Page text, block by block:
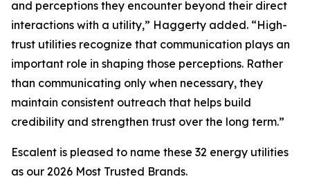
and perceptions they encounter beyond their direct
interactions with a utility,” Haggerty added. “High-
trust utilities recognize that communication plays an
important role in shaping those perceptions. Rather
than communicating only when necessary, they
maintain consistent outreach that helps build
credibility and strengthen trust over the long term.”
Escalent is pleased to name these 32 energy utilities
as our 2026 Most Trusted Brands.